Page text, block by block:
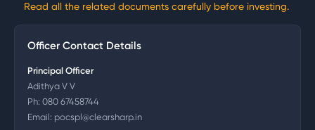
Read all the related documents carefully before investing.
Officer Contact Details
Principal Officer
Adithya V V
Ph: 080 67458744
Email: pocspl@clearsharp.in